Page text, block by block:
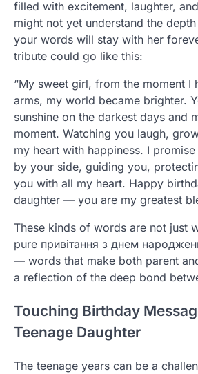
filled with excitement, laughter,
might not yet understand the
your words will stay with her
tribute could go like this:
“My sweet girl, from the moment I
arms, my world became brighter.
sunshine on the darkest days and
moment. Watching you laugh,
my heart with happiness. I
by your side, guiding you,
you with all my heart. Happy
daughter — you are my greatest
These kinds of words are not just
pure привітання з днем
— words that make both parent
a reflection of the deep bond
Touching Birthday
Teenage Daughter
The teenage years can be a